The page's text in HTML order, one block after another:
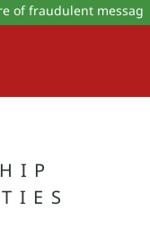
fraudulent messages